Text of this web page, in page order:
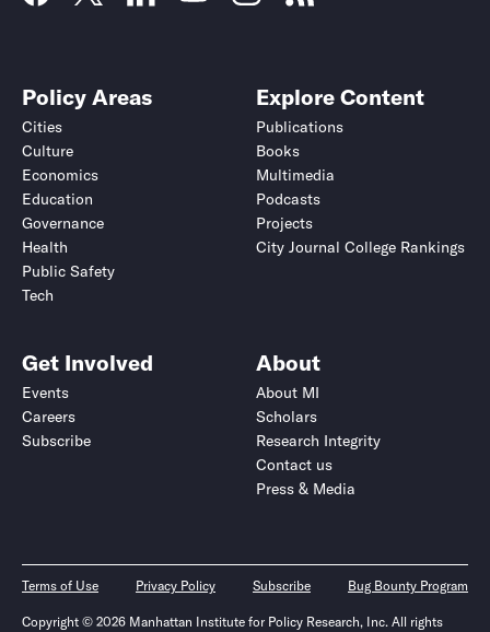
Policy Areas
Cities
Culture
Economics
Education
Governance
Health
Public Safety
Tech
Explore Content
Publications
Books
Multimedia
Podcasts
Projects
City Journal College Rankings
Get Involved
Events
Careers
Subscribe
About
About MI
Scholars
Research Integrity
Contact us
Press & Media
Terms of Use Privacy Policy Subscribe Bug Bounty Program
Copyright © 2026 Manhattan Institute for Policy Research, Inc. All rights